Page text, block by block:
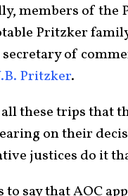
members of
Pritzker
secretary of
Pritzker.
all these trips that
on their
justices do it
say that AOC